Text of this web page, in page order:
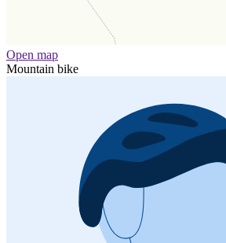
Open map
Mountain bike